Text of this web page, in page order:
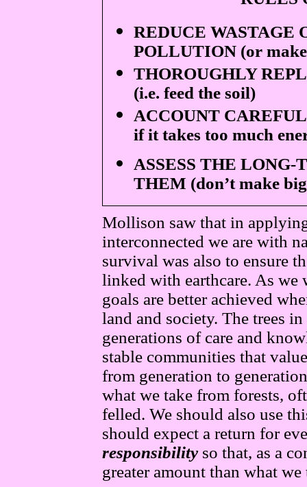
REDUCE WASTAGE
POLLUTION (or make
THOROUGHLY
(i.e. feed the soil)
ACCOUNT
if it takes too much
ASSESS THE LONG-
THEM (don’t make
Mollison saw that in
interconnected we are with
survival was also to ensure
linked with earthcare. As we
goals are better achieved
land and society. The trees
generations of care and
stable communities that
from generation to
what we take from forests,
felled. We should also use
should expect a return for
responsibilityso that, as a
greater amount than what we